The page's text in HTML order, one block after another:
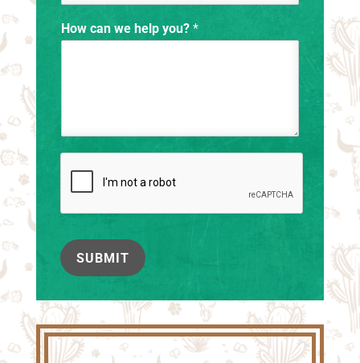
How can we help you? *
SUBMIT